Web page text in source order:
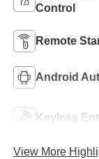
Control
Remote
Android
Keyless
View More